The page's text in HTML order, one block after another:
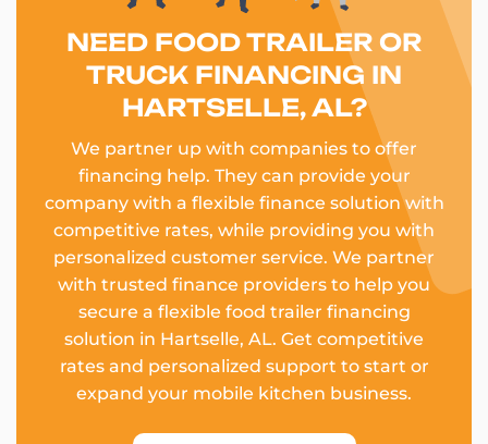
NEED FOOD TRAILER OR
TRUCK FINANCING IN
HARTSELLE, AL?
We partner up with companies to offer
financing help. They can provide your
company with a flexible finance solution with
competitive rates, while providing you with
personalized customer service. We partner
with trusted finance providers to help you
secure a flexible food trailer financing
solution in Hartselle, AL. Get competitive
rates and personalized support to start or
expand your mobile kitchen business.